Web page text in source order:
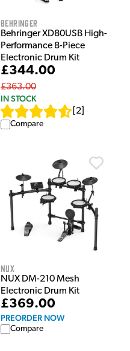
Behringer
Behringer XD80USB High-
Performance 8-Piece
Electronic Drum Kit
£344.00
£363.00
IN STOCK
2
Compare
NUX
NUX DM-210 Mesh
Electronic Drum Kit
£369.00
PREORDER NOW
Compare